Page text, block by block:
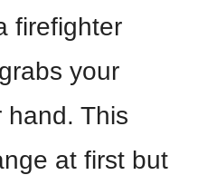
firefighter
your
hand. This
at first but